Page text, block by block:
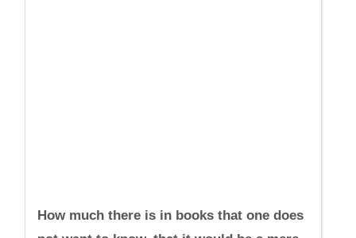
How much there is in books that one does